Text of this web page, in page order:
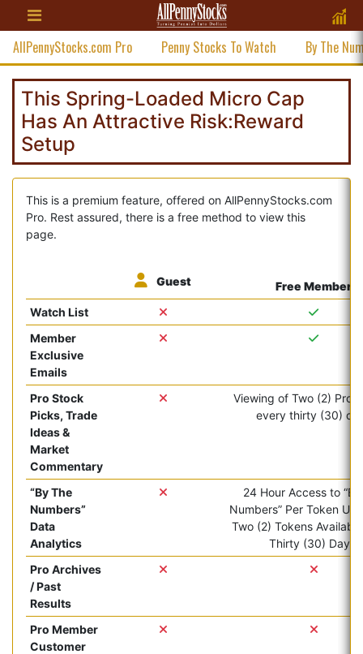
AllPennyStocks.com Pro Penny Stocks To Watch By The
This Spring-Loaded Micro Cap
Has An Attractive Risk:Reward
Setup
This is a premium feature, offered on AllPennyStocks.com
Pro. Rest assured, there is a free method to view this
page.
Guest
Free Member
Watch List
Member
Exclusive
Emails
Pro Stock
Picks, Trade
Ideas &
Market
Commentary
Viewing of Two (2) Pro
every thirty (30)
“By The
Numbers”
Data
Analytics
24 Hour Access to
Numbers” Per Token
Two (2) Tokens
Thirty (30) Days.
Pro Archives
/ Past
Results
Pro Member
Customer